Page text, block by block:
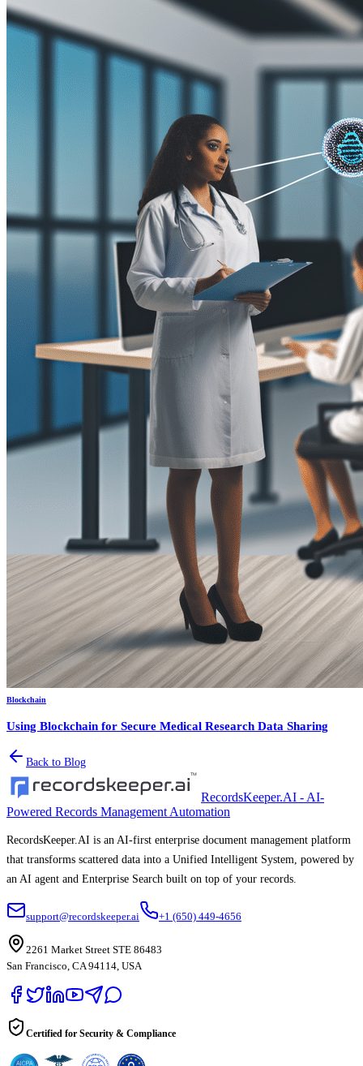
Blockchain
Using Blockchain for Secure Medical Research Data Sharing
Back to Blog
RecordsKeeper.AI - AI-
Powered Records Management Automation
RecordsKeeper.AI is an AI-first enterprise document management platform
that transforms scattered data into a Unified Intelligent System, powered by
an AI agent and Enterprise Search built on top of your records.
support@recordskeeper.ai +1 (650) 449-4656
2261 Market Street STE 86483
San Francisco, CA 94114, USA
Certified for Security & Compliance